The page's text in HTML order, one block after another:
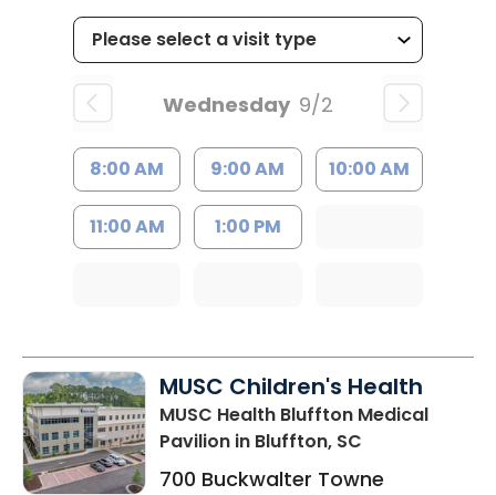
Wednesday 9/2
8:00 AM 9:00 AM 10:00 AM
11:00 AM 1:00 PM
MUSC Children's Health
MUSC Health Bluffton Medical
Pavilion in Bluffton, SC
700 Buckwalter Towne